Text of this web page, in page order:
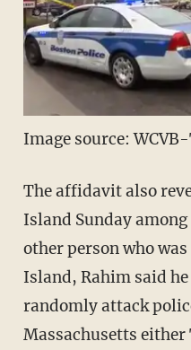
Image source:
The affidavit also
Island Sunday
other person who
Island, Rahim said
randomly attack
Massachusetts either